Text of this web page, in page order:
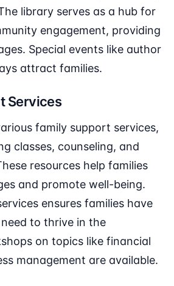
library serves as a hub for
engagement, providing
Special events like author
attract families.
Services
family support services,
classes, counseling, and
resources help families
and promote well-being.
ensures families have
to thrive in the
on topics like financial
management are available.